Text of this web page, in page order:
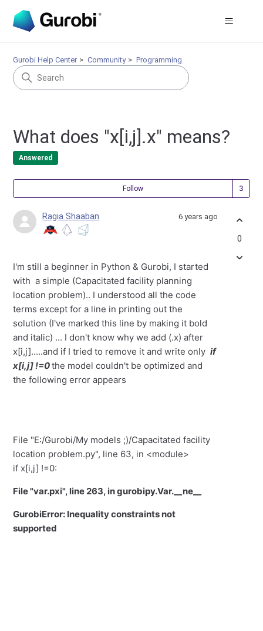
Gurobi Help Center Community Programming
What does "x[i,j].x" means?
Answered
Follow
Ragia Shaaban 6 years ago
I'm still a beginner in Python & Gurobi, I started
with a simple (Capacitated facility planning
location problem).. I understood all the code
terms except for a line in printing out the
solution (I've marked this line by making it bold
and italic) ... I don't know why we add (.x) after
x[i,j].....and if I tried to remove it and write onlyif
x[i,j] !=0the model couldn't be optimized and
the following error appears
File "E:/Gurobi/My models ;)/Capacitated facility
location problem.py", line 63, in <module>
if x[i,j] !=0:
File "var.pxi", line 263, in gurobipy.Var.__ne__
GurobiError: Inequality constraints not
supported
0